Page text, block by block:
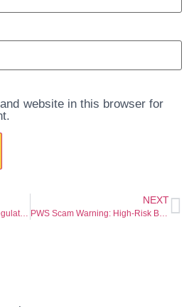
website in this browser for
FTK Scam Risk Warning: Regulation Gaps and Withdrawal Risk Warning
NEXT
PWS Scam Warning: High-Risk Broker Pattern Exposed